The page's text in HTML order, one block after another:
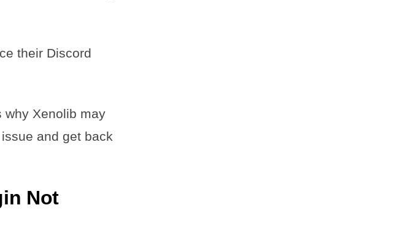
their Discord
why Xenolib may
and get back
Not